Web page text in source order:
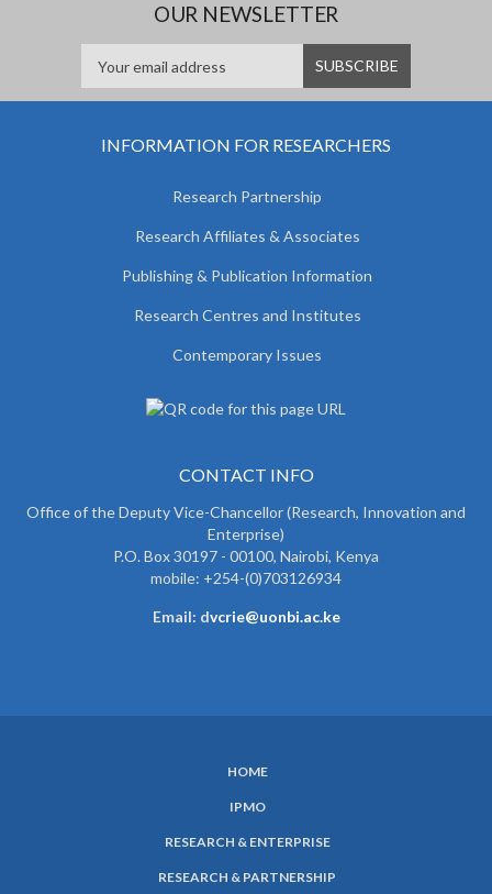
OUR NEWSLETTER
INFORMATION FOR RESEARCHERS
Research Partnership
Research Affiliates & Associates
Publishing & Publication Information
Research Centres and Institutes
Contemporary Issues
CONTACT INFO
Office of the Deputy Vice-Chancellor (Research, Innovation and
Enterprise)
P.O. Box 30197 - 00100, Nairobi, Kenya
mobile: +254-(0)703126934
Email: dvcrie@uonbi.ac.ke
HOME
IPMO
RESEARCH & ENTERPRISE
RESEARCH & PARTNERSHIP